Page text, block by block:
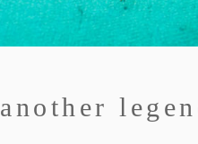
another